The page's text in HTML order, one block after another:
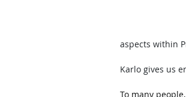
aspects within
Karlo gives us
To many